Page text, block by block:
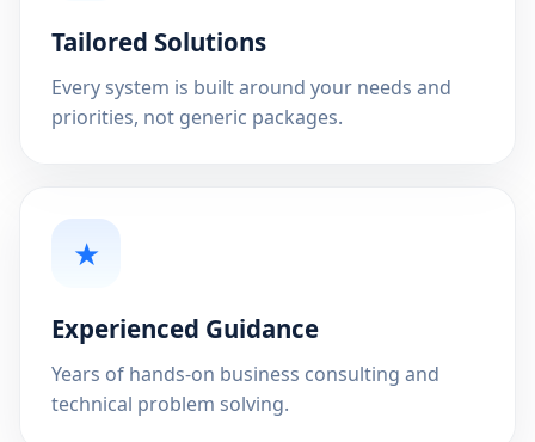
Tailored Solutions
Every system is built around your needs and
priorities, not generic packages.
★
Experienced Guidance
Years of hands-on business consulting and
technical problem solving.